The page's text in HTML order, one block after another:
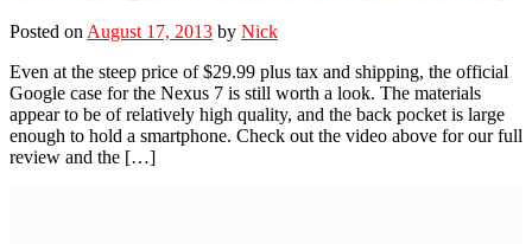
Posted on August 17, 2013 by Nick
Even at the steep price of $29.99 plus tax and shipping, the official
Google case for the Nexus 7 is still worth a look. The materials
appear to be of relatively high quality, and the back pocket is large
enough to hold a smartphone. Check out the video above for our full
review and the […]